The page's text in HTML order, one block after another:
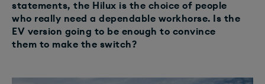
statements, the Hilux is the choice of people
who really need a dependable workhorse. Is the
EV version going to be enough to convince
them to make the switch?